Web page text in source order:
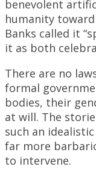
benevolent
humanity
Banks called it
it as both
There are no
formal
bodies, their
at will. The
such an
far more
to intervene.